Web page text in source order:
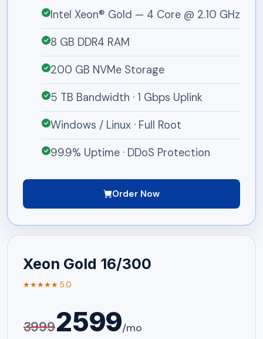
Intel Xeon® Gold — 4 Core @ 2.10 GHz
8 GB DDR4 RAM
200 GB NVMe Storage
5 TB Bandwidth · 1 Gbps Uplink
Windows / Linux · Full Root
99.9% Uptime · DDoS Protection
Order Now
Xeon Gold 16/300
★★★★★ 5.0
39992599/mo